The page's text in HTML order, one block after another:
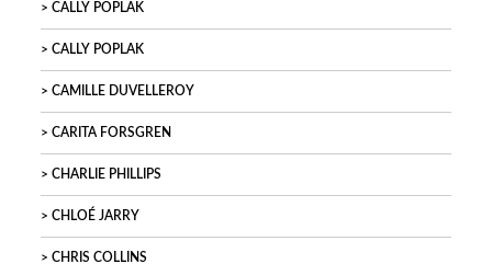
CALLY POPLAK
CALLY POPLAK
CAMILLE DUVELLEROY
CARITA FORSGREN
CHARLIE PHILLIPS
CHLOÉ JARRY
CHRIS COLLINS